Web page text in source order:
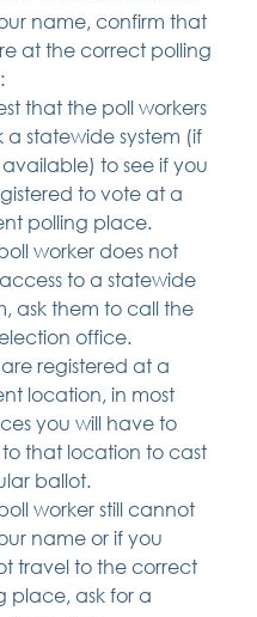
name, confirm that
at the correct polling
that the poll workers
a statewide system (if
available) to see if you
to vote at a
polling place.
worker does not
to a statewide
ask them to call the
office.
registered at a
location, in most
you will have to
that location to cast
ballot.
worker still cannot
name or if you
travel to the correct
place, ask for a